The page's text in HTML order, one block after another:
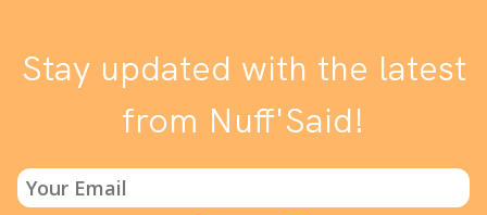
Stay updated with the latest
from Nuff'Said!